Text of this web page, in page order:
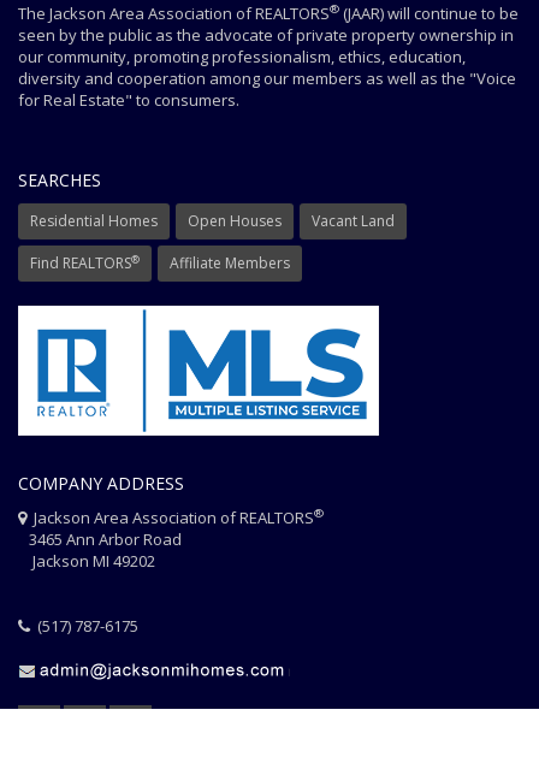
The Jackson Area Association of REALTORS® (JAAR) will continue to be
seen by the public as the advocate of private property ownership in
our community, promoting professionalism, ethics, education,
diversity and cooperation among our members as well as the "Voice
for Real Estate" to consumers.
SEARCHES
Residential Homes Open Houses Vacant Land
Find REALTORS® Affiliate Members
COMPANY ADDRESS
Jackson Area Association of REALTORS®
3465 Ann Arbor Road
Jackson MI 49202
(517) 787-6175